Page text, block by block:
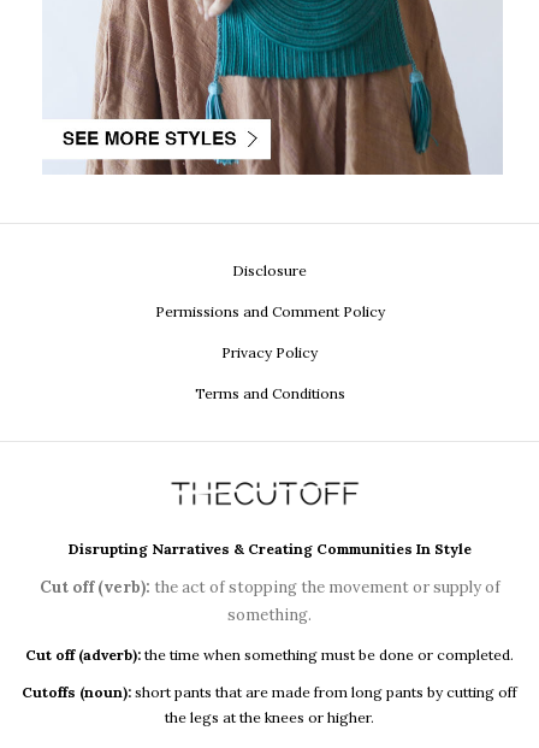
Disclosure
Permissions and Comment Policy
Privacy Policy
Terms and Conditions
Disrupting Narratives & Creating Communities In Style
Cut off (verb): the act of stopping the movement or supply of
something.
Cut off (adverb): the time when something must be done or completed.
Cutoffs (noun): short pants that are made from long pants by cutting off
the legs at the knees or higher.